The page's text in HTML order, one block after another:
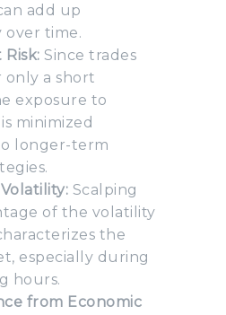
add up
over time.
Risk: Since trades
only a short
exposure to
minimized
longer-term
Scalping
of the volatility
the
especially during
hours.
from Economic